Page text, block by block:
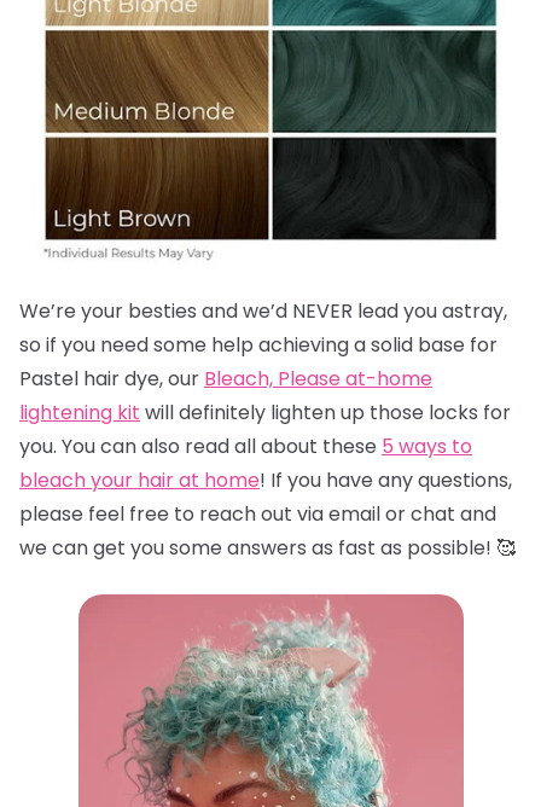
We’re your besties and we’d NEVER lead you astray,
so if you need some help achieving a solid base for
Pastel hair dye, our Bleach, Please at-home
lightening kit will definitely lighten up those locks for
you. You can also read all about these 5 ways to
bleach your hair at home! If you have any questions,
please feel free to reach out via email or chat and
we can get you some answers as fast as possible! 🥰